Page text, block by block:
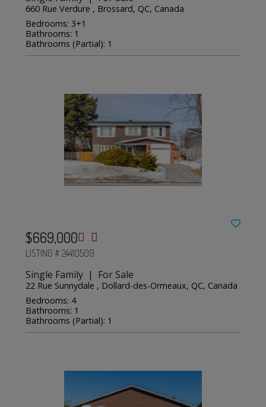
660 Rue Verdure , Brossard, QC, Canada
Bedrooms: 3+1
Bathrooms: 1
Bathrooms (Partial): 1
$669,000
LISTING # 24410509
Single Family | For Sale
22 Rue Sunnydale , Dollard-des-Ormeaux, QC, Canada
Bedrooms: 4
Bathrooms: 1
Bathrooms (Partial): 1